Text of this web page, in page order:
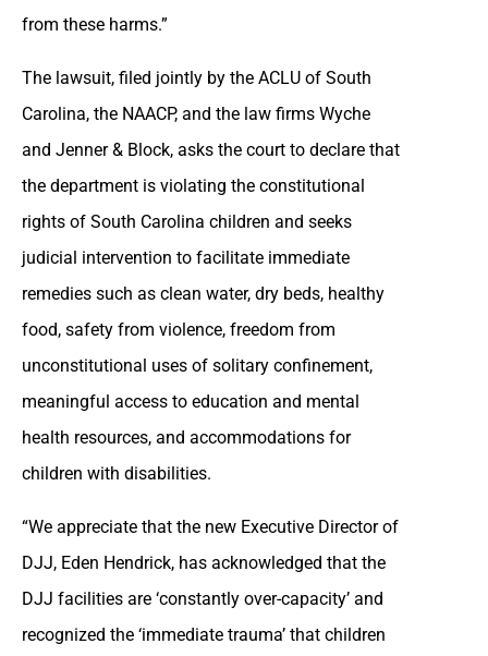
from these harms.”
The lawsuit, filed jointly by the ACLU of South
Carolina, the NAACP, and the law firms Wyche
and Jenner & Block, asks the court to declare that
the department is violating the constitutional
rights of South Carolina children and seeks
judicial intervention to facilitate immediate
remedies such as clean water, dry beds, healthy
food, safety from violence, freedom from
unconstitutional uses of solitary confinement,
meaningful access to education and mental
health resources, and accommodations for
children with disabilities.
“We appreciate that the new Executive Director of
DJJ, Eden Hendrick, has acknowledged that the
DJJ facilities are ‘constantly over-capacity’ and
recognized the ‘immediate trauma’ that children